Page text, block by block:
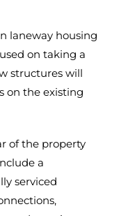
laneway housing
on taking a
structures will
on the existing
of the property
a
serviced